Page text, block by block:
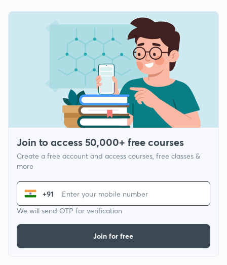
Join to access 50,000+ free courses
Create a free account and access courses, free classes &
more
+91
We will send OTP for verification
Join for free